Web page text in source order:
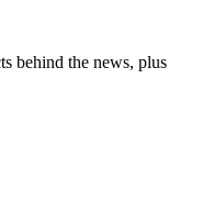
behind the news, plus